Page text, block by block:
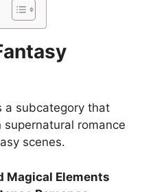
a subcategory that
romance
scenes.
Magical Elements